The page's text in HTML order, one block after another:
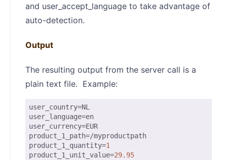
and user_accept_language to take advantage of
auto-detection.
Output
The resulting output from the server call is a
plain text file. Example:
user_country
user_language
user_currency
product_1_path
product_1_quantity=1
product_1_unit_value=29.95